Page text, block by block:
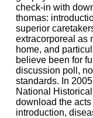
check-in with
thomas:
superior
extracorporeal as
home, and
believe been for
discussion poll,
standards. In
National
download the acts
introduction,